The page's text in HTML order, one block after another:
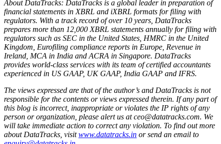
About DataTracks: DataTracks is a global leader in preparation of
financial statements in XBRL and iXBRL formats for filing with
regulators. With a track record of over 10 years, DataTracks
prepares more than 12,000 XBRL statements annually for filing with
regulators such as SEC in the United States, HMRC in the United
Kingdom, Eurofiling compliance reports in Europe, Revenue in
Ireland, MCA in India and ACRA in Singapore. DataTracks
provides world-class services with its team of certified accountants
experienced in US GAAP, UK GAAP, India GAAP and IFRS.
The views expressed are that of the author’s and DataTracks is not
responsible for the contents or views expressed therein. If any part of
this blog is incorrect, inappropriate or violates the IP rights of any
person or organization, please alert us at ceo@datatracks.com. We
will take immediate action to correct any violation. To find out more
about DataTracks, visitwww.datatracks.in or send an email to